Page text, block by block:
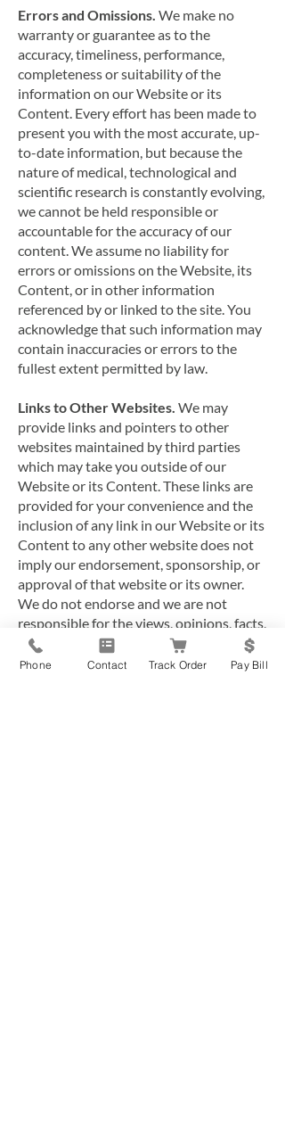
Errors and Omissions. We make no
warranty or guarantee as to the
accuracy, timeliness, performance,
completeness or suitability of the
information on our Website or its
Content. Every effort has been made to
present you with the most accurate, up-
to-date information, but because the
nature of medical, technological and
scientific research is constantly evolving,
we cannot be held responsible or
accountable for the accuracy of our
content. We assume no liability for
errors or omissions on the Website, its
Content, or in other information
referenced by or linked to the site. You
acknowledge that such information may
contain inaccuracies or errors to the
fullest extent permitted by law.
Links to Other Websites. We may
provide links and pointers to other
websites maintained by third parties
which may take you outside of our
Website or its Content. These links are
provided for your convenience and the
inclusion of any link in our Website or its
Content to any other website does not
imply our endorsement, sponsorship, or
approval of that website or its owner.
We do not endorse and we are not
responsible for the views, opinions, facts,
advice, statements, errors or omissions
provided by external resources
Phone Contact Track Order Pay Bill